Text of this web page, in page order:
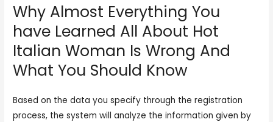
Why Almost Everything You
have Learned All About Hot
Italian Woman Is Wrong And
What You Should Know
Based on the data you specify through the registration
process, the system will analyze the information given by